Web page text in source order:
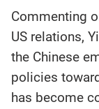
Commenting
US relations,
the Chinese
policies
has become